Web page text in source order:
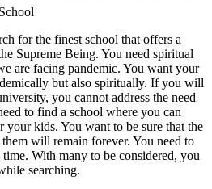
for the finest school that offers a
Supreme Being. You need spiritual
are facing pandemic. You want your
but also spiritually. If you will
you cannot address the need
to find a school where you can
kids. You want to be sure that the
will remain forever. You need to
With many to be considered, you
searching.